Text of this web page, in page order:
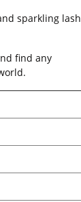
sparkling lash
find any